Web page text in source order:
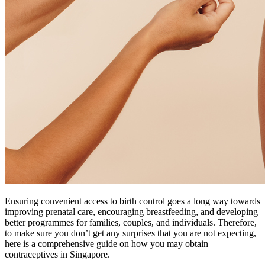
Ensuring convenient access to birth control goes a long way towards
improving prenatal care, encouraging breastfeeding, and developing
better programmes for families, couples, and individuals. Therefore,
to make sure you don’t get any surprises that you are not expecting,
here is a comprehensive guide on how you may obtain
contraceptives in Singapore.